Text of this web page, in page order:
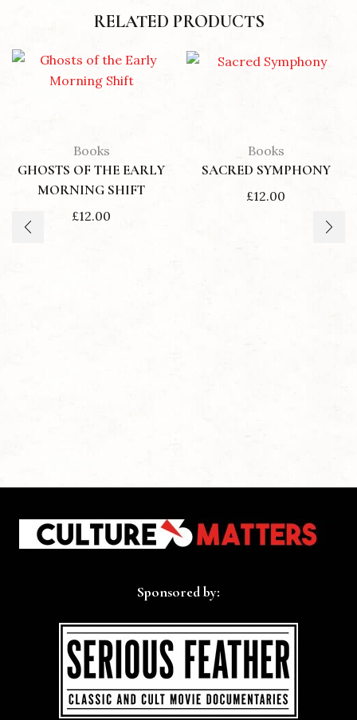
RELATED PRODUCTS
Books
GHOSTS OF THE EARLY
MORNING SHIFT
£12.00
Books
SACRED SYMPHONY
£12.00
Sponsored by: